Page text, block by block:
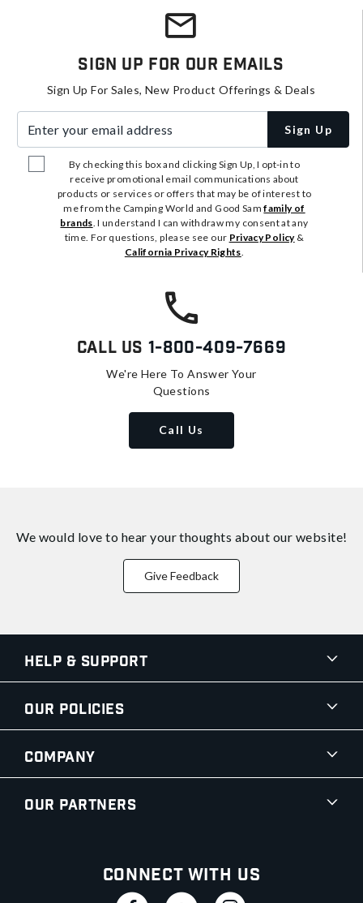
Sign Up For Our Emails
Sign Up For Sales, New Product Offerings & Deals
Sign Up
By checking this box and clicking Sign Up, I opt-in to
receive promotional email communications about
products or services or offers that may be of interest to
me from the Camping World and Good Samfamily of
brands. I understand I can withdraw my consent at any
time. For questions, please see our Privacy Policy&
California Privacy Rights.
Call Us 1-800-409-7669
We're Here To Answer Your
Questions
Call Us
We would love to hear your thoughts about our website!
Give Feedback
Help & Support
Our Policies
Company
Our Partners
Connect With Us